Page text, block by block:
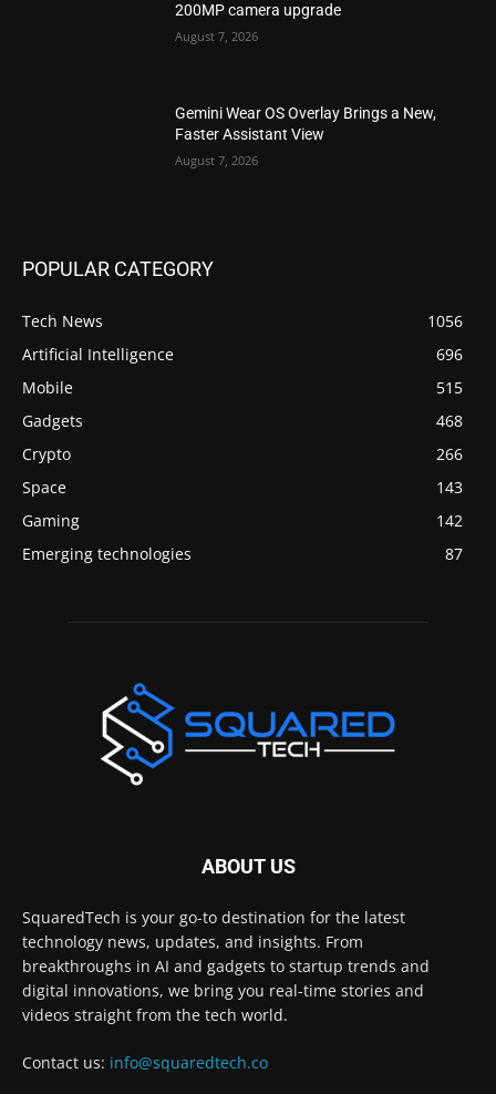
200MP camera upgrade
August 7, 2026
Gemini Wear OS Overlay Brings a New,
Faster Assistant View
August 7, 2026
POPULAR CATEGORY
Tech News
1056
Artificial Intelligence
696
Mobile
515
Gadgets
468
Crypto
266
Space
143
Gaming
142
Emerging technologies
87
ABOUT US
SquaredTech is your go-to destination for the latest
technology news, updates, and insights. From
breakthroughs in AI and gadgets to startup trends and
digital innovations, we bring you real-time stories and
videos straight from the tech world.
Contact us: info@squaredtech.co